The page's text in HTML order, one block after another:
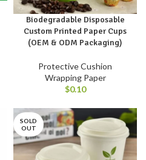
Biodegradable Disposable
Custom Printed Paper Cups
(OEM & ODM Packaging)
Protective Cushion
Wrapping Paper
$0.10
SOLD
OUT